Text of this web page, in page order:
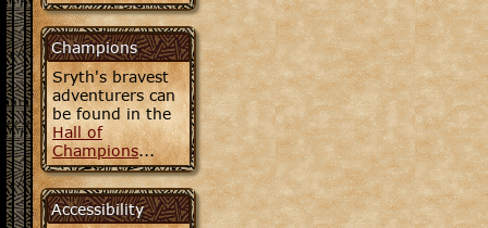
Champions
Sryth's bravest
adventurers can
be found in the
Hall of
Champions...
Accessibility